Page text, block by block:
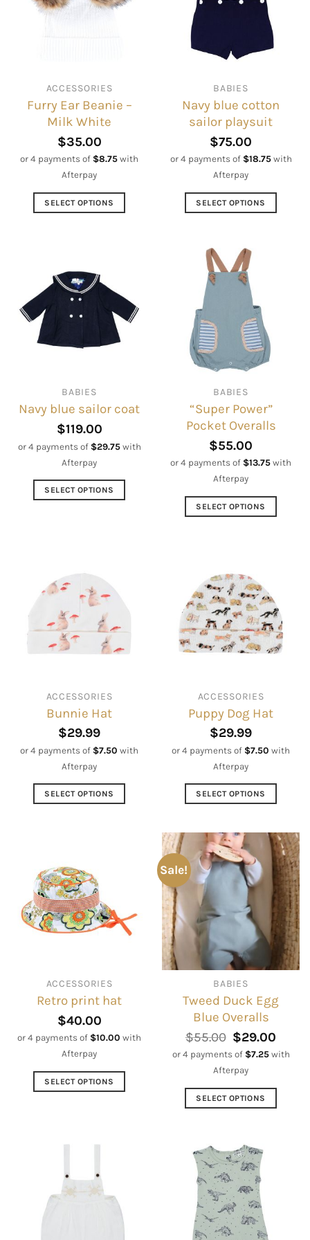
ACCESSORIES
Furry Ear Beanie –
Milk White
$35.00
or 4 payments of $8.75 with
Afterpay
SELECT OPTIONS
variants.
The
options
be
the
product
page
BABIES
Navy blue cotton
sailor playsuit
$75.00
or 4 payments of $18.75with
Afterpay
SELECT OPTIONS
has
multiple
variants.
options
may
chosen
the
product
page
BABIES
Navy blue sailor coat
$119.00
or 4 payments of $29.75with
Afterpay
SELECT OPTIONS
variants.
The
options
may
be
chosen
product
page
BABIES
“Super Power”
Pocket Overalls
$55.00
or 4 payments of $13.75 with
Afterpay
SELECT OPTIONS
multiple
variants.
The
options
may
be
the
product
page
ACCESSORIES
Bunnie Hat
$29.99
or 4 payments of $7.50 with
Afterpay
SELECT OPTIONS
variants.
The
options
may
the
product
page
ACCESSORIES
Puppy Dog Hat
$29.99
or 4 payments of $7.50 with
Afterpay
SELECT OPTIONS
has
multiple
variants.
The
options
may
chosen
on
the
product
page
ACCESSORIES
Retro print hat
$40.00
or 4 payments of $10.00 with
Afterpay
SELECT OPTIONS
multiple
The
options
Sale!
BABIES
Tweed Duck Egg
Blue Overalls
$55.00 Original
price
was:
$55.00.
$29.00
price
is:
or 4 payments of $7.25with
Afterpay
SELECT OPTIONS
has
multiple
variants.
The
options
may